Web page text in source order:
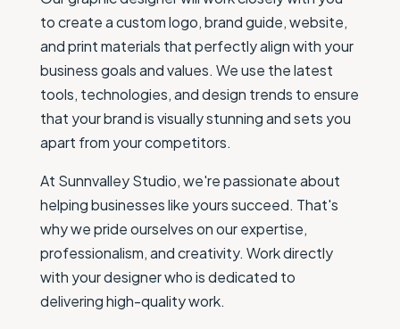
to create a custom logo, brand guide, website,
and print materials that perfectly align with your
business goals and values. We use the latest
tools, technologies, and design trends to ensure
that your brand is visually stunning and sets you
apart from your competitors.
At Sunnvalley Studio, we're passionate about
helping businesses like yours succeed. That's
why we pride ourselves on our expertise,
professionalism, and creativity. Work directly
with your designer who is dedicated to
delivering high-quality work.